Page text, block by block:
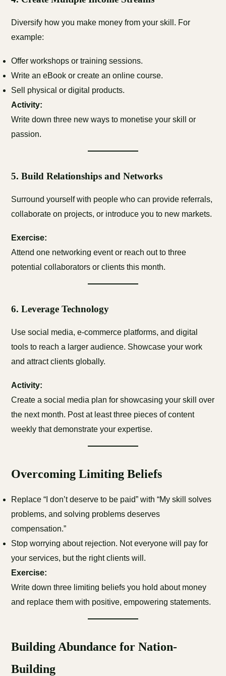
Diversify how you make money from your skill. For
example:
Offer workshops or training sessions.
Write an eBook or create an online course.
Sell physical or digital products.
Activity:
Write down three new ways to monetise your skill or
passion.
5.Build Relationships and Networks
Surround yourself with people who can provide referrals,
collaborate on projects, or introduce you to new markets.
Exercise:
Attend one networking event or reach out to three
potential collaborators or clients this month.
6.Leverage Technology
Use social media, e-commerce platforms, and digital
tools to reach a larger audience. Showcase your work
and attract clients globally.
Activity:
Create a social media plan for showcasing your skill over
the next month. Post at least three pieces of content
weekly that demonstrate your expertise.
Overcoming Limiting Beliefs
Replace “I don’t deserve to be paid” with “My skill solves
problems, and solving problems deserves
compensation.”
Stop worrying about rejection. Not everyone will pay for
your services, but the right clients will.
Exercise:
Write down three limiting beliefs you hold about money
and replace them with positive, empowering statements.
Building Abundance for Nation-
Building